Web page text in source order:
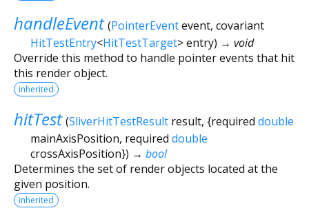
handleEvent (PointerEventevent, covariant
HitTestEntry<HitTestTarget>entry) → void
Override this method to handle pointer events that hit
this render object.
inherited
hitTest (SliverHitTestResult result, {required double
mainAxisPosition, required double
crossAxisPosition}) → bool
Determines the set of render objects located at the
given position.
inherited